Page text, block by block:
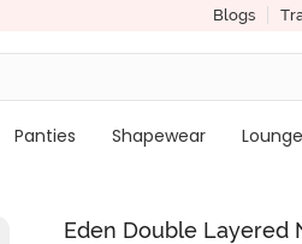
Blogs
Panties Shapewear
Eden Double Layered